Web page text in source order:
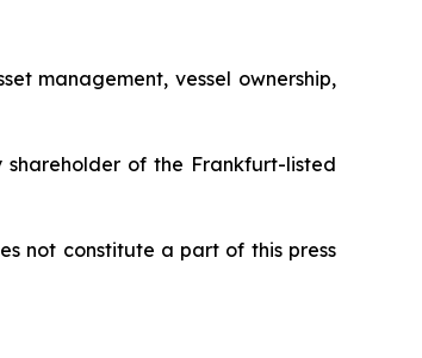
management, vessel ownership,
shareholder of the Frankfurt-listed
not constitute a part of this press